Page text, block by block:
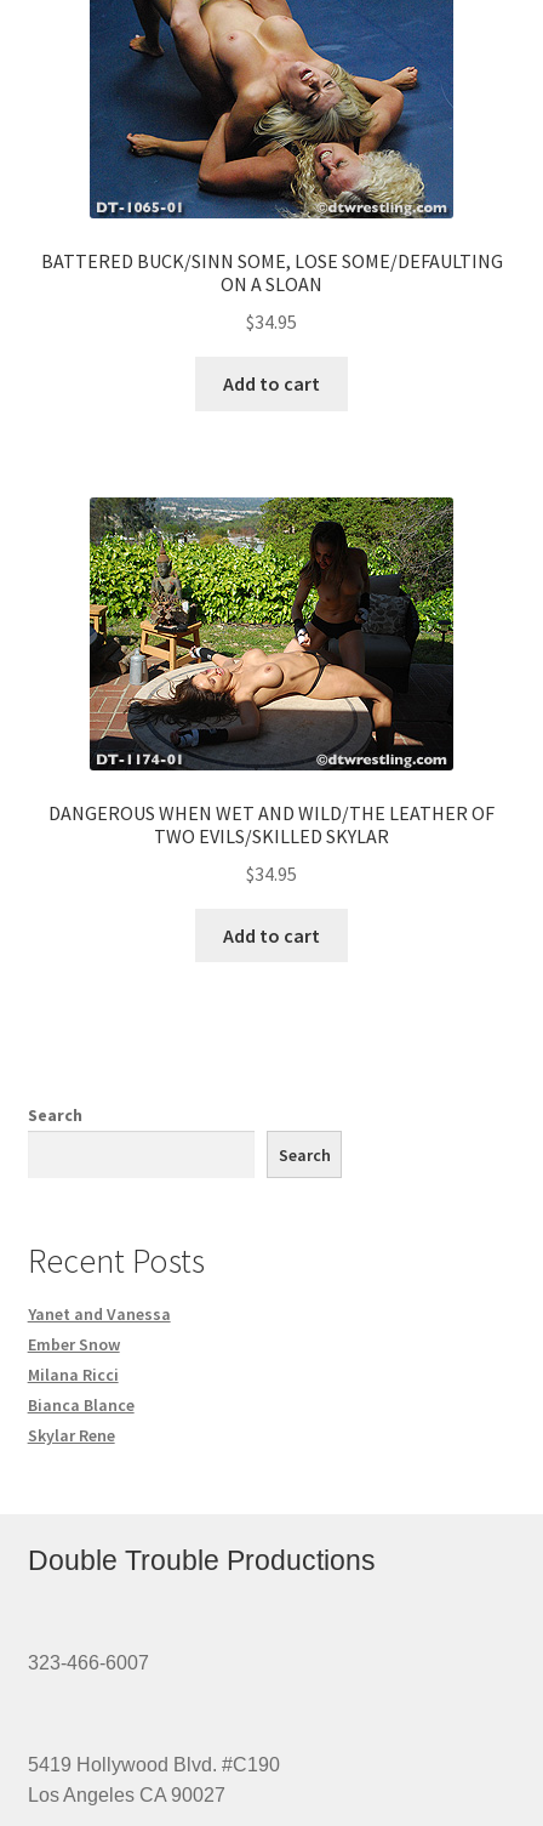
BATTERED BUCK/SINN SOME, LOSE SOME/DEFAULTING
ON A SLOAN
$34.95
Add to cart
DANGEROUS WHEN WET AND WILD/THE LEATHER OF
TWO EVILS/SKILLED SKYLAR
$34.95
Add to cart
Search
Search
Recent Posts
Yanet and Vanessa
Ember Snow
Milana Ricci
Bianca Blance
Skylar Rene
Double Trouble Productions
323-466-6007
5419 Hollywood Blvd. #C190
Los Angeles CA 90027